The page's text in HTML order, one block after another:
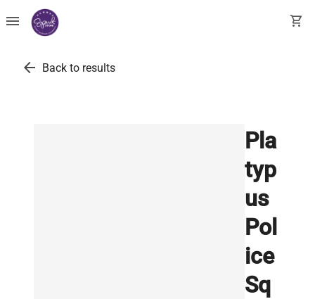
menu shopping_cart
arrow_back Back to results
Pla
typ
us
Pol
ice
Sq